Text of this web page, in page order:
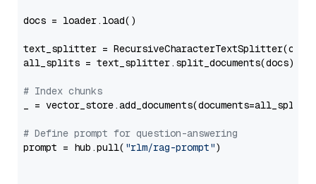
docs = loader.load()
text_splitter =
all_splits = text_splitter.split_documents(docs)
# Index chunks
_ = vector_store.add_documents(documents=all_splits)
# Define prompt for question-answering
prompt = hub.pull( "rlm/rag-prompt")